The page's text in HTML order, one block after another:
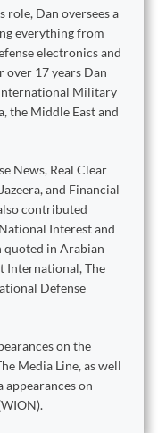
role, Dan oversees a
everything from
electronics and
17 years Dan
Military
the Middle East and
News, Real Clear
and Financial
contributed
Interest and
quoted in Arabian
International, The
Defense
on the
Media Line, as well
appearances on